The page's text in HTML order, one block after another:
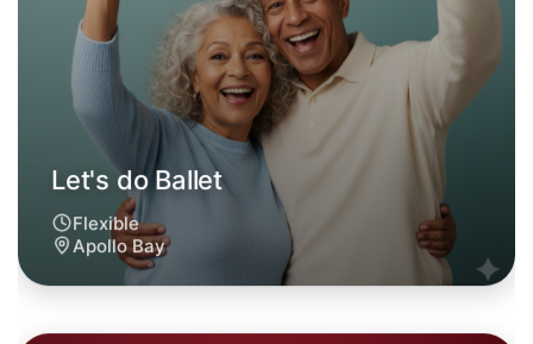
Let's do Ballet
Near Apollo Bay